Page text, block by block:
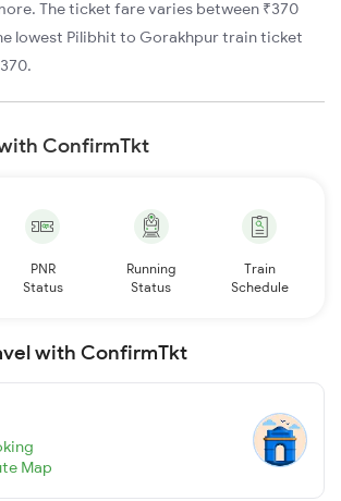
The ticket fare varies between ₹370
lowest Pilibhit to Gorakhpur train ticket
ConfirmTkt
PNR
Status
Running
Status
Train
Schedule
with ConfirmTkt
Map